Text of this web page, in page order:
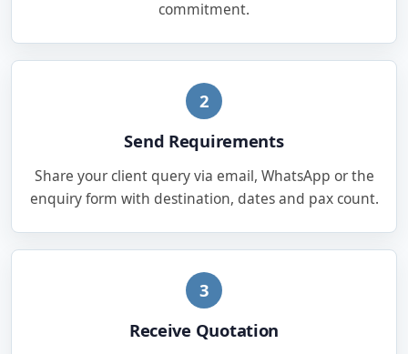
commitment.
2
Send Requirements
Share your client query via email, WhatsApp or the
enquiry form with destination, dates and pax count.
3
Receive Quotation